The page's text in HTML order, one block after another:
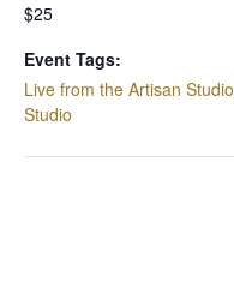
$25
Event Tags:
Live from the Artisan Studio
Studio